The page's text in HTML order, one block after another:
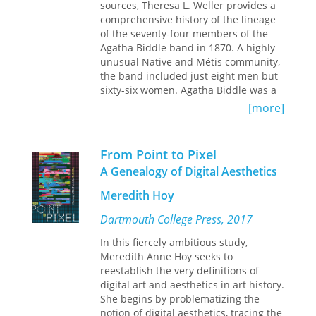
Astell’sA Serious Proposal to the Ladies
Published by University of Delaware
Press. Distributed worldwide by
Rutgers University Press.
project by putting his writings on
regimes of truth andparrhesiain
conversation with early analytic
philosophy and by drawing out the
“possibilizing” elements of Foucault’s
genealogies that remain vital for
practicing critique today.
sources, Theresa L. Weller provides a
comprehensive history of the lineage
of the seventy-four members of the
Agatha Biddle band in 1870. A highly
unusual Native and Métis community,
the band included just eight men but
sixty-six women. Agatha Biddle was a
member of the band from its first
enumeration in 1837 and became its
chief in the early 1860s. Also, unlike
most other bands, which were
typically made up of family members,
this one began as a small handful of
unrelated Indian women joined by the
fact that the US government owed
them payments in the form of
annuities in exchange for land given
up in the 1836 Treaty of Washington,
DC. In this volume, the author unveils
the genealogies for all the families
who belonged to the band under
Agatha Biddle’s leadership, and in
[more]
From Point to Pixel
A Genealogy of Digital Aesthetics
Meredith Hoy
Dartmouth College Press, 2017
In this fiercely ambitious study,
Meredith Anne Hoy seeks to
reestablish the very definitions of
digital art and aesthetics in art history.
She begins by problematizing the
notion of digital aesthetics, tracing the